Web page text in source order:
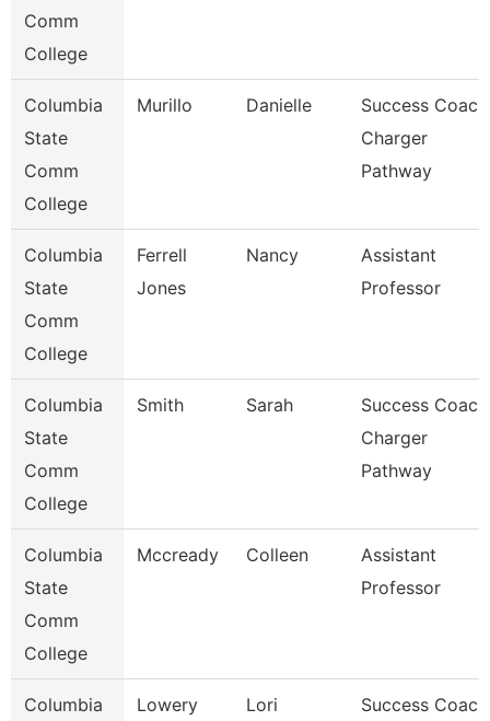
Comm
College
Columbia
State
Comm
College
Murillo Danielle
Success
Charger
Pathway
Columbia
State
Comm
College
Ferrell
Jones
Nancy
Assistant
Professor
Columbia
State
Comm
College
Smith Sarah
Success
Charger
Pathway
Columbia
State
Comm
College
Mccready Colleen
Assistant
Professor
Columbia
Lowery Lori
Success